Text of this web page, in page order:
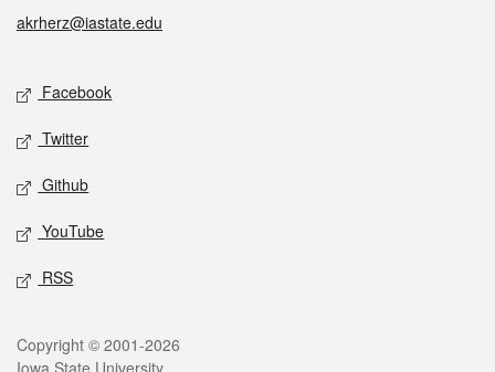
akrherz@iastate.edu
Social media
Facebook
Twitter
Github
YouTube
RSS
Legal
Copyright © 2001-2026